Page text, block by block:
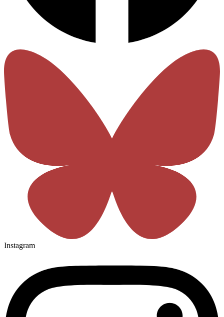
Instagram